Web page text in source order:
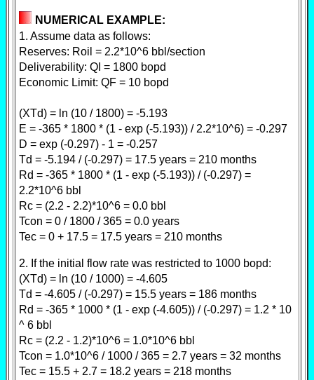
NUMERICAL EXAMPLE:
1. Assume data as follows:
Reserves: Roil = 2.2*10^6 bbl/section
Deliverability: QI = 1800 bopd
Economic Limit: QF = 10 bopd
(XTd) = ln (10 / 1800) = -5.193
E = -365 * 1800 * (1 - exp (-5.193)) / 2.2*10^6) = -0.297
D = exp (-0.297) - 1 = -0.257
Td = -5.194 / (-0.297) = 17.5 years = 210 months
Rd = -365 * 1800 * (1 - exp (-5.193)) / (-0.297) =
2.2*10^6 bbl
Rc = (2.2 - 2.2)*10^6 = 0.0 bbl
Tcon = 0 / 1800 / 365 = 0.0 years
Tec = 0 + 17.5 = 17.5 years = 210 months
2. If the initial flow rate was restricted to 1000 bopd:
(XTd) = ln (10 / 1000) = -4.605
Td = -4.605 / (-0.297) = 15.5 years = 186 months
Rd = -365 * 1000 * (1 - exp (-4.605)) / (-0.297) = 1.2 * 10
^ 6 bbl
Rc = (2.2 - 1.2)*10^6 = 1.0*10^6 bbl
Tcon = 1.0*10^6 / 1000 / 365 = 2.7 years = 32 months
Tec = 15.5 + 2.7 = 18.2 years = 218 months